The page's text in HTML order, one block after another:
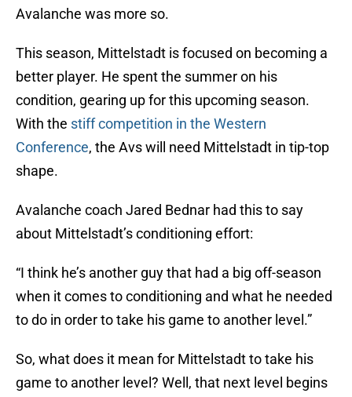
Avalanche was more so.
This season, Mittelstadt is focused on becoming a
better player. He spent the summer on his
condition, gearing up for this upcoming season.
With the stiff competition in the Western
Conference, the Avs will need Mittelstadt in tip-top
shape.
Avalanche coach Jared Bednar had this to say
about Mittelstadt’s conditioning effort:
“I think he’s another guy that had a big off-season
when it comes to conditioning and what he needed
to do in order to take his game to another level.”
So, what does it mean for Mittelstadt to take his
game to another level? Well, that next level begins